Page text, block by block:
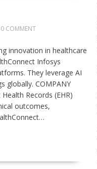
0 COMMENT
innovation in healthcare
Infosys
They leverage AI
globally. COMPANY
Records (EHR)
outcomes,